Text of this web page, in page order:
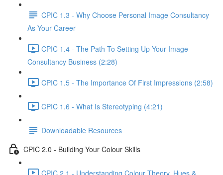
CPIC 1.3 - Why Choose Personal Image Consultancy
As Your Career
CPIC 1.4 - The Path To Setting Up Your Image
Consultancy Business (2:28)
CPIC 1.5 - The Importance Of First Impressions (2:58)
CPIC 1.6 - What Is Stereotyping (4:21)
Downloadable Resources
CPIC 2.0 - Building Your Colour Skills
CPIC 2.1 - Understanding Colour Theory, Hues &